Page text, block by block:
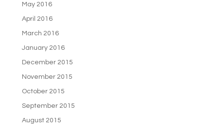
May 2016
April 2016
March 2016
January 2016
December 2015
November 2015
October 2015
September 2015
August 2015